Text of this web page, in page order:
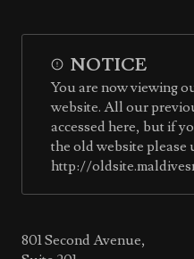
NOTICE
You are now viewing
website. All our
accessed here, but if
the old website please
http://
801 Second Avenue,